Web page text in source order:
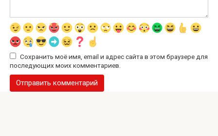
Сохранить моё имя, email и адрес сайта в этом браузере для
последующих моих комментариев.